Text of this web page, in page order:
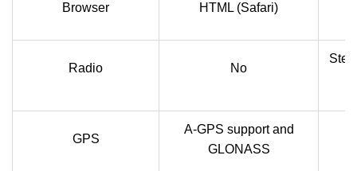
Browser HTML (Safari)
Radio No
GPS
A-GPS support and
GLONASS